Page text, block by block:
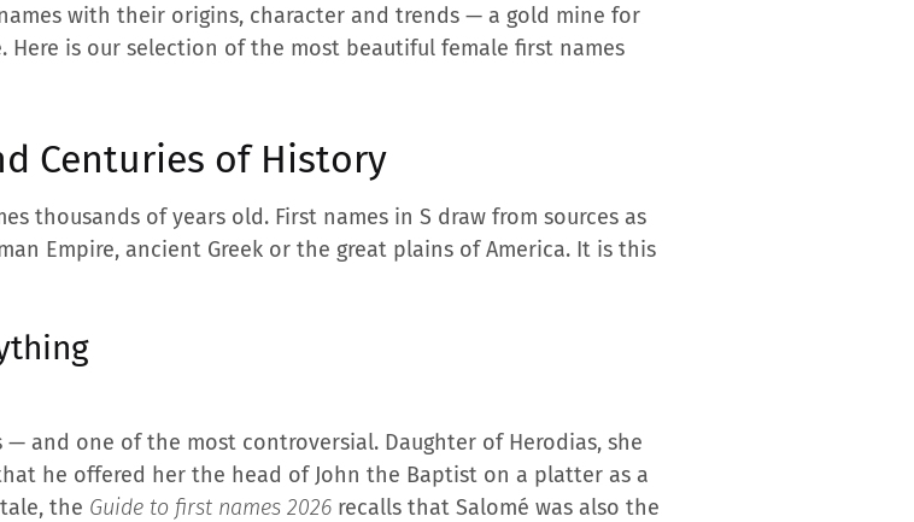
with their origins, character and trends — a gold mine for
is our selection of the most beautiful female first names
Centuries of History
thousands of years old. First names in S draw from sources as
Empire, ancient Greek or the great plains of America. It is this
— and one of the most controversial. Daughter of Herodias, she
he offered her the head of John the Baptist on a platter as a
the Guide to first names 2026 recalls that Salomé was also the